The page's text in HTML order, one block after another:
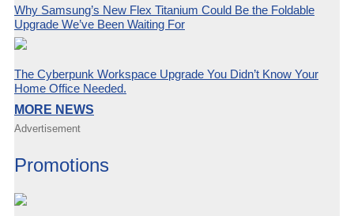
Why Samsung’s New Flex Titanium Could Be the Foldable
Upgrade We’ve Been Waiting For
The Cyberpunk Workspace Upgrade You Didn’t Know Your
Home Office Needed.
MORE NEWS
Advertisement
Promotions